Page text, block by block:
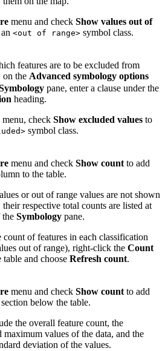
menu and check Show values out of
<out of range> symbol class.
features are to be excluded from
on the Advanced symbology options
pane, enter a clause under the
heading.
menu, check Show excluded values to
symbol class.
menu and check Show countto add
to the table.
or out of range values are not shown
respective total counts are listed at
the Symbology pane.
count of features in each classification
out of range), right-click the Count
and choose Refresh count.
menu and check Show countto add
section below the table.
the overall feature count, the
maximum values of the data, and the
deviation of the values.